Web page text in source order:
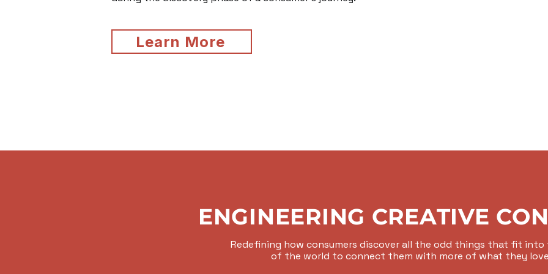
Learn More
ENGINEERING CREATIVE
Redefining how consumers discover all the odd things that fit into
of the world to connect them with more of what they